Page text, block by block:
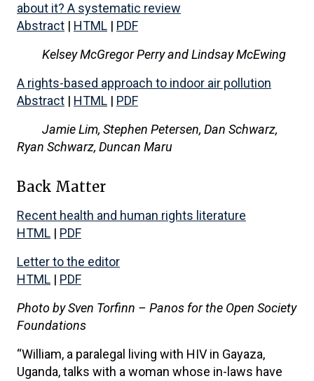
about it? A systematic review
Abstract | HTML | PDF
Kelsey McGregor Perry and Lindsay McEwing
A rights-based approach to indoor air pollution
Abstract | HTML | PDF
Jamie Lim, Stephen Petersen, Dan Schwarz,
Ryan Schwarz, Duncan Maru
Back Matter
Recent health and human rights literature
HTML | PDF
Letter to the editor
HTML | PDF
Photo by Sven Torfinn – Panos for the Open Society
Foundations
“William, a paralegal living with HIV in Gayaza,
Uganda, talks with a woman whose in-laws have